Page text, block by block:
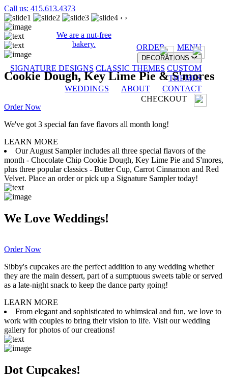
Call us: 415.613.4373
We are a nut-free
bakery.
ORDER MENU
DECORATIONS
SIGNATURE DESIGNS CLASSIC THEMES CUSTOM
THEMES
WEDDINGS
ABOUT
CONTACT
CHECKOUT
‹ ›
Cookie Dough, Key Lime Pie & S'mores
Order Now
We've got 3 special fan fave flavors all month long!
LEARN MORE
Our August Sampler includes all three special flavors of the
month - Chocolate Chip Cookie Dough, Key Lime Pie and S'mores,
plus three popular classics - Butter Cup, Carrot Cinnamon and Red
Velvet. Place an order or pick up a Signature Sampler today!
We Love Weddings!
Order Now
Sibby's cupcakes are the perfect addition to any wedding whether
they are the main dessert, part of a sumptuous sweets table or served
as a late-night snack to keep the dance party going!
LEARN MORE
From elegant and sophisticated to whimsical and fun, we love to
work with couples to bring their vision to life. Visit our wedding
gallery for photos of our creations!
Dot Cupcakes!